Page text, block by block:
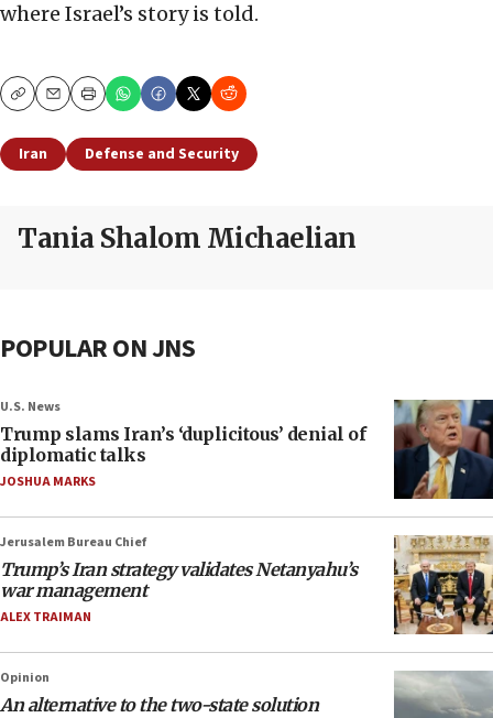
where Israel’s story is told.
CopyEmailPrint
Iran Defense and Security
Tania Shalom Michaelian
POPULAR ON JNS
U.S. News
Trump slams Iran’s ‘duplicitous’ denial of
diplomatic talks
JOSHUA MARKS
Jerusalem Bureau Chief
Trump’s Iran strategy validates Netanyahu’s
war management
ALEX TRAIMAN
Opinion
An alternative to the two-state solution